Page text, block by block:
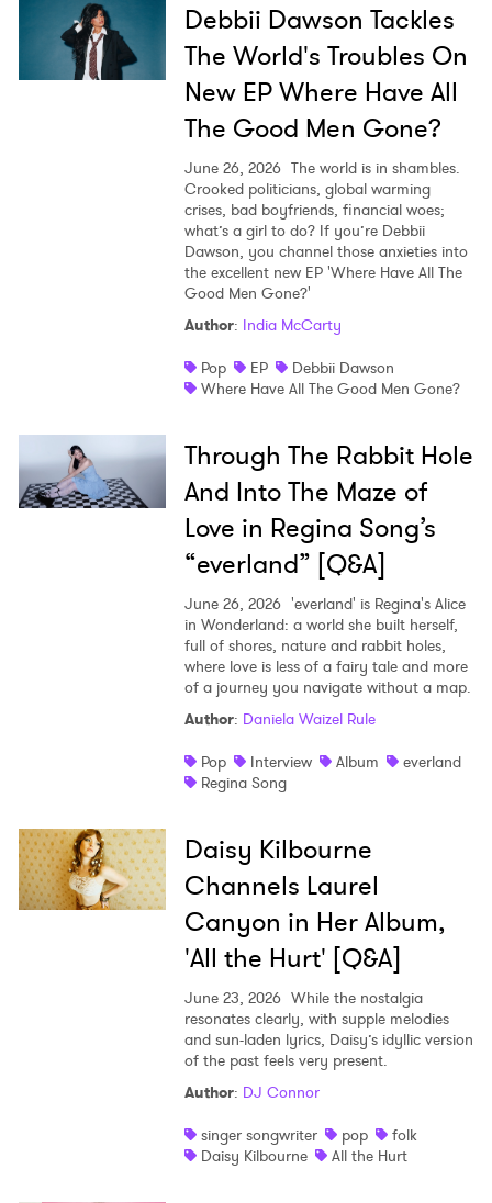
Debbii Dawson Tackles
The World's Troubles On
New EP Where Have All
The Good Men Gone?
June 26, 2026 The world is in shambles.
Crooked politicians, global warming
crises, bad boyfriends, financial woes;
what’s a girl to do? If you’re Debbii
Dawson, you channel those anxieties into
the excellent new EP 'Where Have All The
Good Men Gone?'
Author: India McCarty
Pop
EP
Debbii Dawson
Where Have All The Good Men Gone?
Through The Rabbit Hole
And Into The Maze of
Love in Regina Song’s
“everland” [Q&A]
June 26, 2026 'everland' is Regina's Alice
in Wonderland: a world she built herself,
full of shores, nature and rabbit holes,
where love is less of a fairy tale and more
of a journey you navigate without a map.
Author: Daniela Waizel Rule
Pop
Interview Album
everland
Regina Song
Daisy Kilbourne
Channels Laurel
Canyon in Her Album,
'All the Hurt' [Q&A]
June 23, 2026 While the nostalgia
resonates clearly, with supple melodies
and sun-laden lyrics, Daisy’s idyllic version
of the past feels very present.
Author: DJ Connor
singer songwriter
pop
folk
Daisy Kilbourne
All the Hurt
Ones to Watch
Newsletter
I have read and agree to thePrivacy Policy